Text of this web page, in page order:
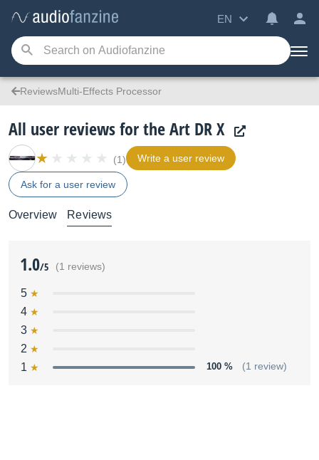
EN
ReviewsMulti-Effects Processor
All user reviews for the Art DR X
(1) Write a user review
Ask for a user review
Overview Reviews
1.0/5 (1 reviews)
5
4
3
2
1
100 % (1 review)